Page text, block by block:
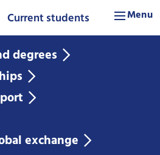
Current students Menu
degrees
exchange